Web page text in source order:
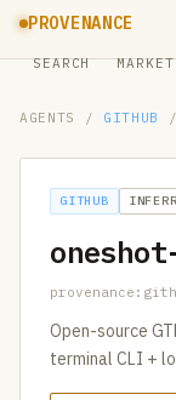
PROVENANCE
SEARCH MARKET
AGENTS / GITHUB
GITHUB
Open-source
terminal CLI +